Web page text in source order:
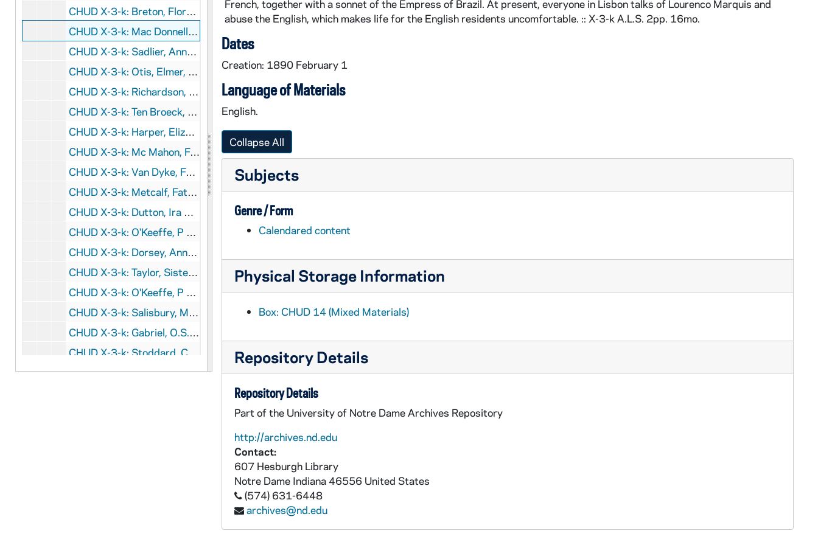
CHUD X-3-k: Breton, Florence Barabara, London, England, to Father Daniel E. Hudson, C.S.C., Notre Dame, Indiana, 1890 February 1
CHUD X-3-k: Mac Donnell, Sister Mary Magdelene, Lisbon, Portugal, to Father Daniel E. Hudson, C.S.C., Notre Dame, Indiana, 1890 February 1
CHUD X-3-k: Sadlier, Anna T., Montreal, Quebec, to Father Daniel E. Hudson, C.S.C., Notre Dame, Indiana, 1890 February 1
CHUD X-3-k: Otis, Elmer, Fort Meade, South Dakota, to Father Daniel E. Hudson, C.S.C., Notre Dame, Indiana, 1890 February 2
CHUD X-3-k: Richardson, Marion Muir, Richardson, Utah, to Father Daniel E. Hudson, C.S.C., Notre Dame, Indiana, 1890 February 2
CHUD X-3-k: Ten Broeck, R.S.H., Sister Elizabeth, Torresdale, Pennsylvania, to Father Daniel E. Hudson, C.S.C., Notre Dame, Indiana, 1890 February 2
CHUD X-3-k: Harper, Elizabeth, Brooklyn, New York, to Father Daniel E. Hudson, C.S.C., Notre Dame, Indiana, 1890 February 4
CHUD X-3-k: Mc Mahon, Father Joseph H., New York, New York, to Father Daniel E. Hudson, C.S.C., Notre Dame, Indiana, 1890 February 5
CHUD X-3-k: Van Dyke, Father Ernest, Detroit, Michigan, to Father Daniel E. Hudson, C.S.C., Notre Dame, Indiana, 1890 February 5
CHUD X-3-k: Metcalf, Father Theodore A., Philadelphia, Pennsylvania, to Father Daniel E. Hudson, C.S.C., Notre Dame, Indiana, 1890 February 6
CHUD X-3-k: Dutton, Ira B. Joseph, Kalawao, Molokai, Sandwich Islands, to Father Daniel E. Hudson, C.S.C., Notre Dame, Indiana, 1890 February 7
CHUD X-3-k: O'Keeffe, P J., Chicago, Illinois, to Father Daniel E. Hudson, C.S.C., Notre Dame, Indiana, 1890 February 8
CHUD X-3-k: Dorsey, Anna Hanson, Washington, District of Columbia, to Father Daniel E. Hudson, C.S.C., Notre Dame, Indiana, 1890 February 10
CHUD X-3-k: Taylor, Sister Mary Magdalen, Rome, Italy, to Father Daniel E. Hudson, C.S.C., Notre Dame, Indiana, 1890 February 11
CHUD X-3-k: O'Keeffe, P J., Chicago, Illinois, to Father Daniel E. Hudson, C.S.C., Notre Dame, Indiana, 1890 February 13
CHUD X-3-k: Salisbury, M. B. W., Salt Lake City, Utah, to Father Daniel E. Hudson, C.S.C., Notre Dame, Indiana, 1890 February 13
CHUD X-3-k: Gabriel, O.S.D., Sister M., Stone, England, to Father Daniel E. Hudson, C.S.C., Notre Dame, Indiana, 1890 February 14
CHUD X-3-k: Stoddard, Charles Warren, Brookland, District of Columbia, to Father Daniel E. Hudson, C.S.C., Notre Dame, Indiana, 1890 February 14
CHUD X-3-k: Ball, Jemison, Chicago, Illinois, to Father Daniel E. Hudson, C.S.C., Notre Dame, Indiana, 1890 February 15
French, together with a sonnet of the Empress of Brazil. At present, everyone in Lisbon talks of Lourenco Marquis and
abuse the English, which makes life for the English residents uncomfortable. :: X-3-k A.L.S. 2pp. 16mo.
Dates
Creation: 1890 February 1
Language of Materials
English.
Collapse All
Subjects
Genre / Form
Calendared content
Physical Storage Information
Box: CHUD 14 (Mixed Materials)
Repository Details
Repository Details
Part of the University of Notre Dame Archives Repository
http://archives.nd.edu
Contact:
607 Hesburgh Library
Notre Dame Indiana 46556 United States
(574) 631-6448
archives@nd.edu